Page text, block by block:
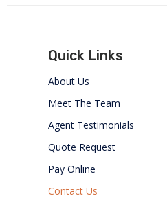
Quick Links
About Us
Meet The Team
Agent Testimonials
Quote Request
Pay Online
Contact Us